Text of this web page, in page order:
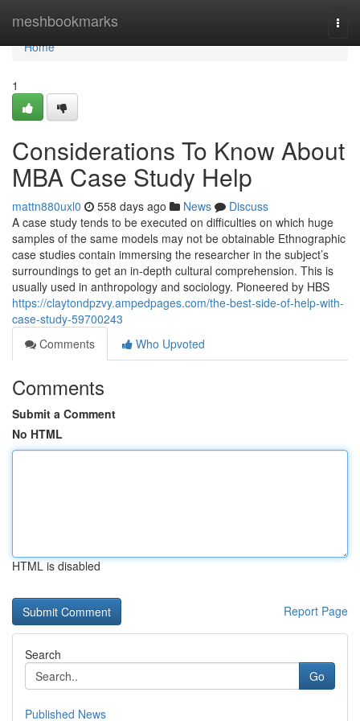
meshbookmarks
Home
Home
1
Considerations To Know About
MBA Case Study Help
mattn880uxl0 558 days ago News
Discuss
A case study tends to be executed on difficulties on which huge
samples of the same models may not be obtainable Ethnographic
case studies contain immersing the researcher in the subject’s
surroundings to get an in-depth cultural comprehension. This is
usually used in anthropology and sociology. Pioneered by HBS
https://claytondpzvy.ampedpages.com/the-best-side-of-help-with-
case-study-59700243
Comments
Who Upvoted
Comments
Submit a Comment
No HTML
HTML is disabled
Report Page
Search
Go
Published News